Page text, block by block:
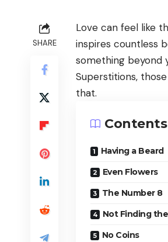
SHARE
Love can feel like
inspires countless
something beyond
Superstitions,
that.
Contents
Having a Beard
Even Flowers
The Number 8
Not Finding
No Coins